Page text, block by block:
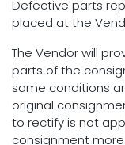
Defective parts
placed at the
The Vendor will
parts of the
same conditions
original
to rectify is not
consignment